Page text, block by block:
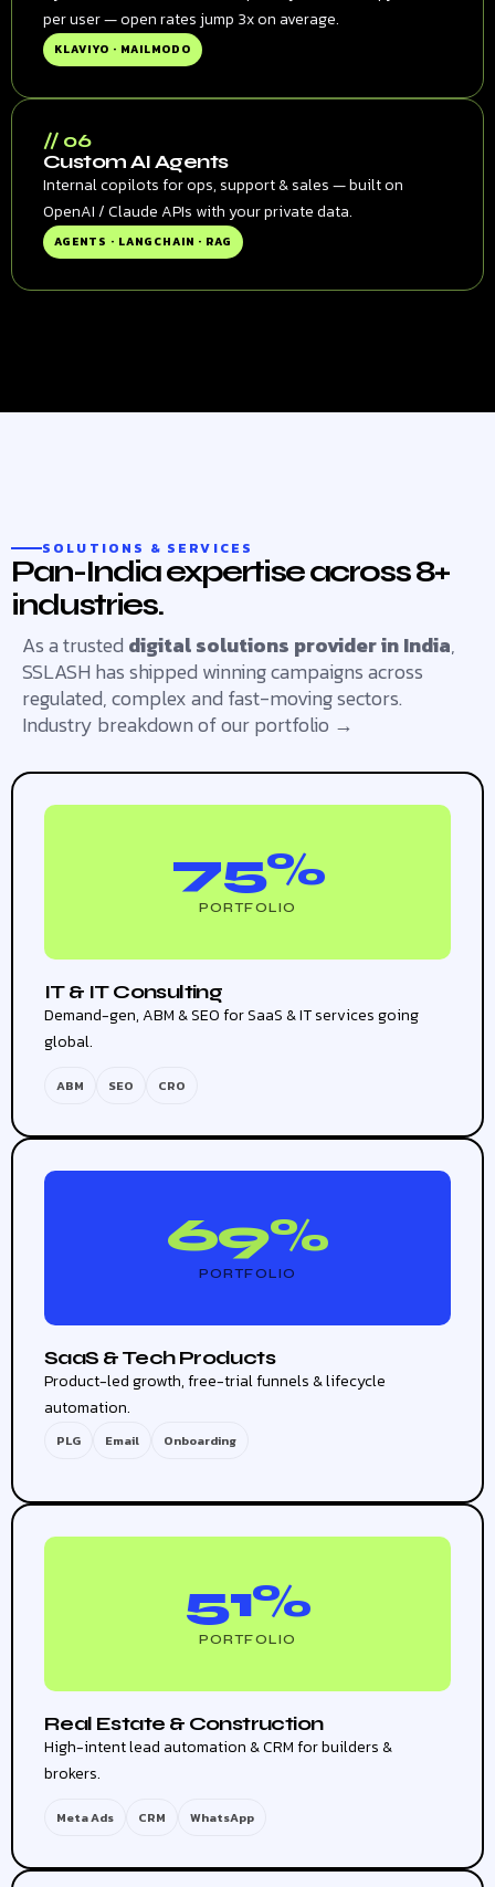
per user — open rates jump 3x on average.
KLAVIYO · MAILMODO
// 06
Custom AI Agents
Internal copilots for ops, support & sales — built on
OpenAI / Claude APIs with your private data.
AGENTS · LANGCHAIN · RAG
SOLUTIONS & SERVICES
Pan-India expertise across 8+
industries.
As a trusted digital solutions provider in India,
SSLASH has shipped winning campaigns across
regulated, complex and fast-moving sectors.
Industry breakdown of our portfolio →
75%
PORTFOLIO
IT & IT Consulting
Demand-gen, ABM & SEO for SaaS & IT services going
global.
ABM SEO CRO
69%
PORTFOLIO
SaaS & Tech Products
Product-led growth, free-trial funnels & lifecycle
automation.
PLG Email Onboarding
51%
PORTFOLIO
Real Estate & Construction
High-intent lead automation & CRM for builders &
brokers.
Meta Ads CRM WhatsApp